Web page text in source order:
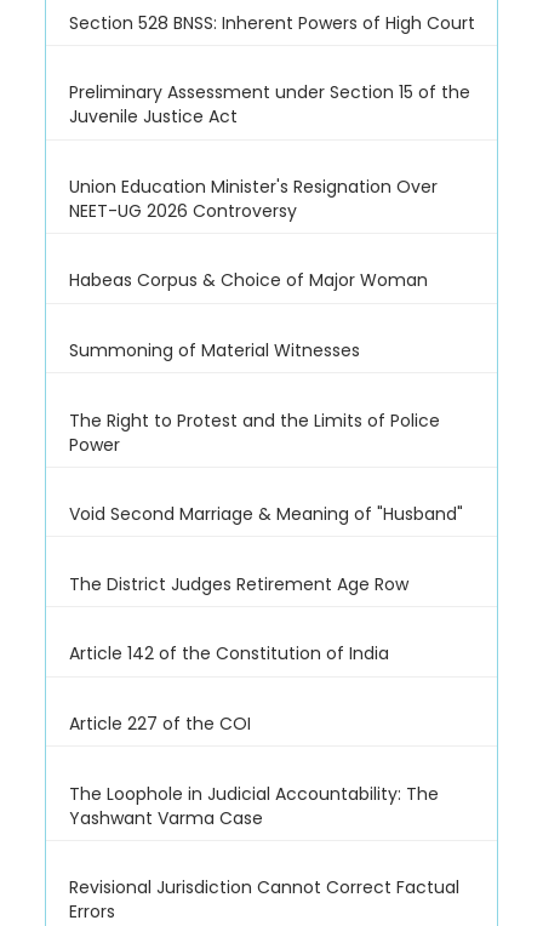
Section 528 BNSS: Inherent Powers of High Court
Preliminary Assessment under Section 15 of the
Juvenile Justice Act
Union Education Minister's Resignation Over
NEET-UG 2026 Controversy
Habeas Corpus & Choice of Major Woman
Summoning of Material Witnesses
The Right to Protest and the Limits of Police
Power
Void Second Marriage & Meaning of "Husband"
The District Judges Retirement Age Row
Article 142 of the Constitution of India
Article 227 of the COI
The Loophole in Judicial Accountability: The
Yashwant Varma Case
Revisional Jurisdiction Cannot Correct Factual
Errors